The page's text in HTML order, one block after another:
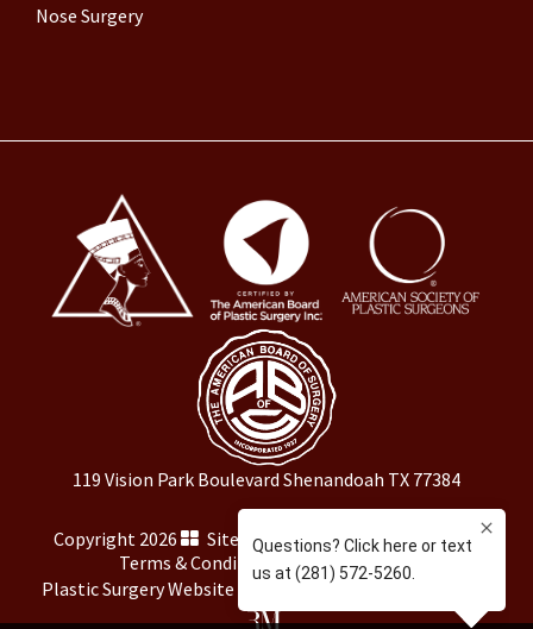
Nose Surgery
119 Vision Park Boulevard Shenandoah TX 77384
Copyright 2026 Sitemap | HIPAA Privacy Policy |
Terms & Conditions
| Privacy Policy
Plastic Surgery Website Marketing
by